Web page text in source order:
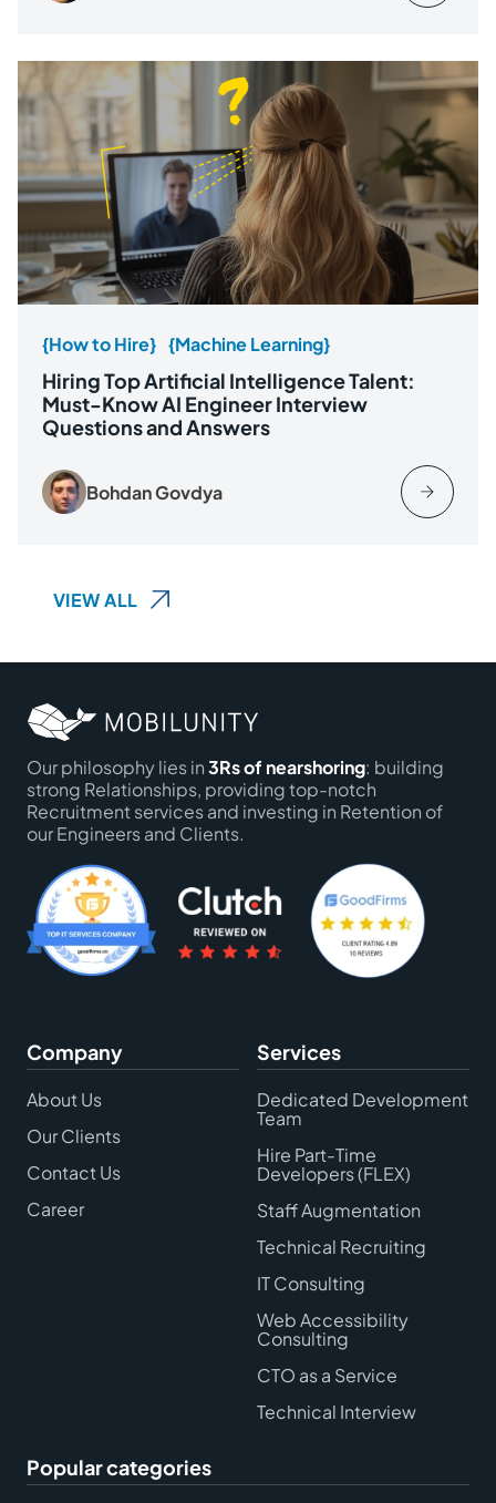
{How to Hire} {Machine Learning}
Hiring Top Artificial Intelligence Talent:
Must-Know AI Engineer Interview
Questions and Answers
Bohdan Govdya
VIEW ALL
Our philosophy lies in3Rs of nearshoring: building
strong Relationships, providing top-notch
Recruitment services and investing in Retention of
our Engineers and Clients.
Company
About Us
Our Clients
Contact Us
Career
Services
Dedicated Development
Team
Hire Part-Time
Developers (FLEX)
Staff Augmentation
Technical Recruiting
IT Consulting
Web Accessibility
Consulting
CTO as a Service
Technical Interview
Popular categories